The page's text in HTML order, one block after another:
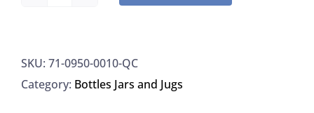
Mouth,
Teflon
SKU: 71-0950-0010-QC
Category: Bottles Jars and Jugs